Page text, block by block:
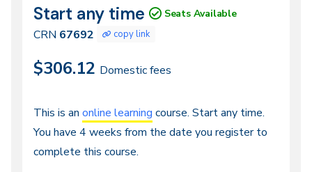
CRN
67692
Dates
Start any time Seats Available
CRN 67692 copy link
$306.12 Domestic fees
Continuous
Entry,
Distance
This is an online learning course. Start any time.
You have 4 weeks from the date you register to
complete this course.